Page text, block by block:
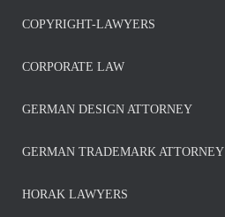
COPYRIGHT-LAWYERS
CORPORATE LAW
GERMAN DESIGN ATTORNEY
GERMAN TRADEMARK ATTORNEY
HORAK LAWYERS